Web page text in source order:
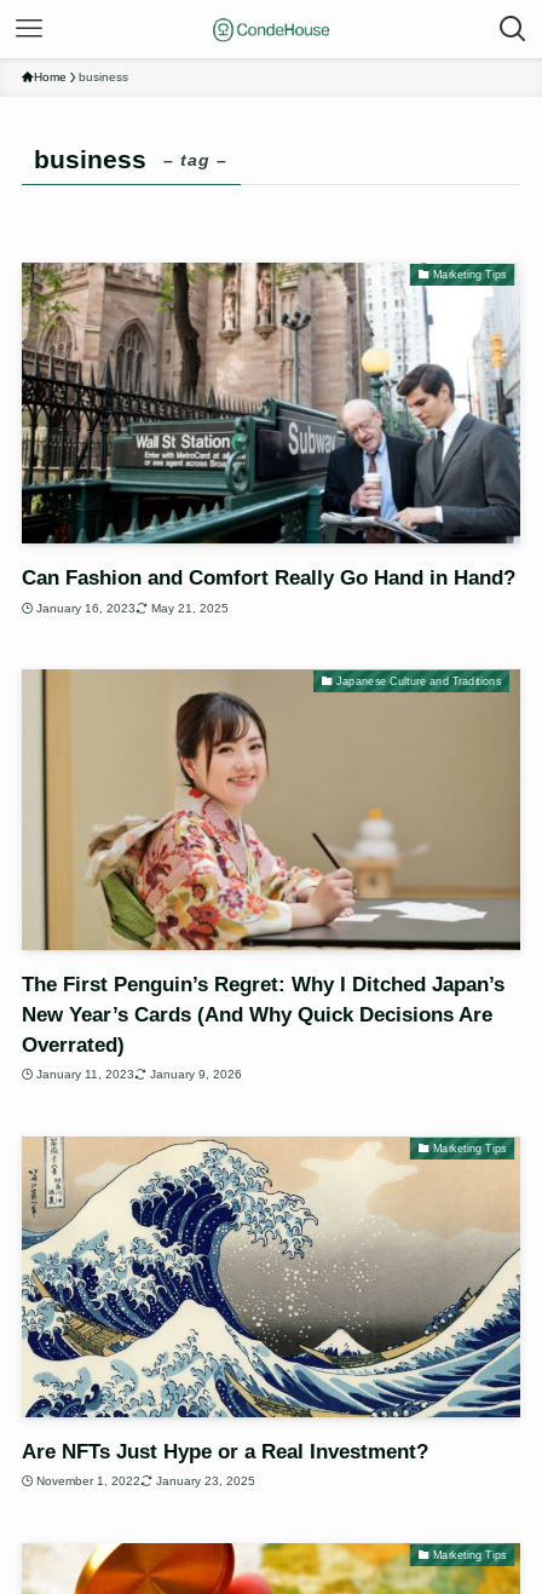
Home business
business – tag –
Marketing Tips
Can Fashion and Comfort Really Go Hand in Hand?
January 16, 2023 May 21, 2025
Japanese Culture and Traditions
The First Penguin’s Regret: Why I Ditched Japan’s
New Year’s Cards (And Why Quick Decisions Are
Overrated)
January 11, 2023 January 9, 2026
Marketing Tips
Are NFTs Just Hype or a Real Investment?
November 1, 2022 January 23, 2025
Marketing Tips